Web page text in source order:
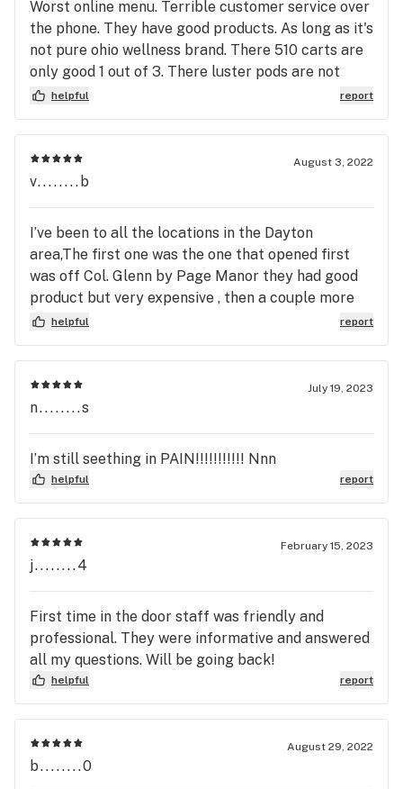
brand. I always get so excited when new strains
come along!
Worst online menu. Terrible customer service over
the phone. They have good products. As long as it's
not pure ohio wellness brand. There 510 carts are
only good 1 out of 3. There luster pods are not
worth nothing. And they are incapable of even
going back. Unless I absolutely have to.
helpful report
August 3, 2022
v........b
I’ve been to all the locations in the Dayton
area,The first one was the one that opened first
was off Col. Glenn by Page Manor they had good
product but very expensive , then a couple more
locations opened which was better for me , That’s
small of a location for me the waiting area as well
as the parking, Then I visited this location and
found my Home , The Customer service is second
are Great, I have no complaints about this
Location , just wished they were open later, other
to all the Locations began Home delivery .. That
Service would be Heaven sent ..until then I will be
using Ohio Wellness Ctr.. for all my Purchases..
helpful report
July 19, 2023
n........s
I’m still seething in PAIN!!!!!!!!!!! Nnn
helpful report
February 15, 2023
j........4
First time in the door staff was friendly and
professional. They were informative and answered
all my questions. Will be going back!
helpful report
August 29, 2022
b........0